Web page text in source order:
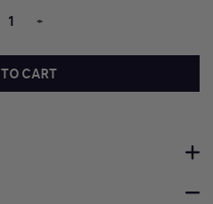
+
CART